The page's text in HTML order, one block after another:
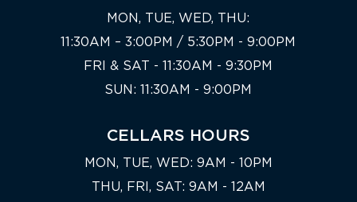
MON, TUE, WED, THU:
11:30AM – 3:00PM / 5:30PM - 9:00PM
FRI & SAT - 11:30AM - 9:30PM
SUN: 11:30AM - 9:00PM
CELLARS HOURS
MON, TUE, WED: 9AM - 10PM
THU, FRI, SAT: 9AM - 12AM